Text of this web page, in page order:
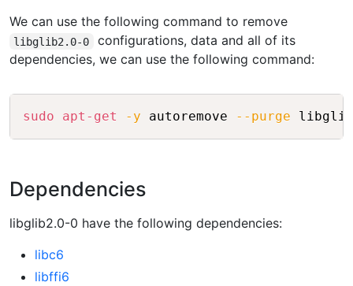
We can use the following command to remove
libglib2.0-0
configurations, data and all of its
dependencies, we can use the following command:
sudo apt-get -y autoremove --purge Copy
Dependencies
libglib2.0-0 have the following dependencies:
libc6
libffi6